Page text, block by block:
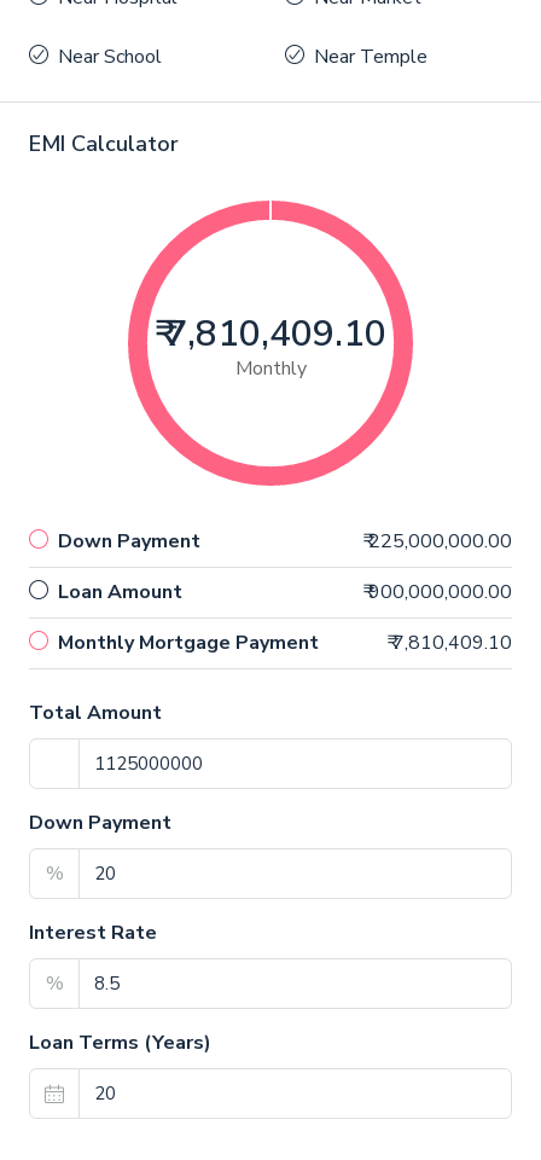
Near School Near Temple
EMI Calculator
₹ 7,810,409.10
Monthly
Down Payment
₹ 225,000,000.00
Loan Amount
₹ 900,000,000.00
Monthly Mortgage Payment
₹ 7,810,409.10
Total Amount
Down Payment
%
Interest Rate
%
Loan Terms (Years)